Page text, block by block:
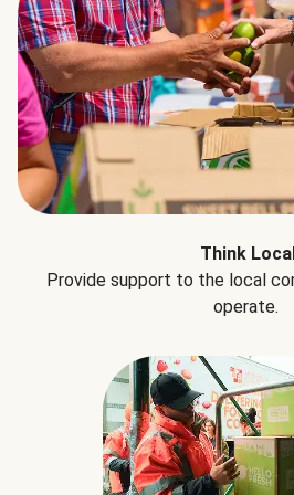
Think Local
Provide support to the local
operate.